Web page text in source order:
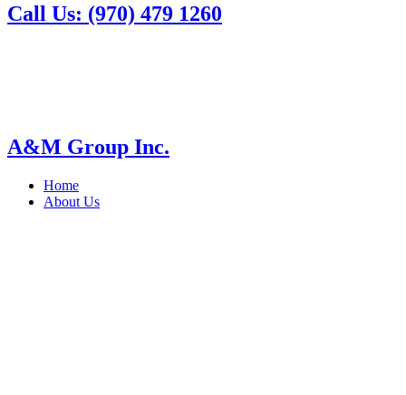
Call Us: (970) 479 1260
A&M Group Inc.
Home
About Us